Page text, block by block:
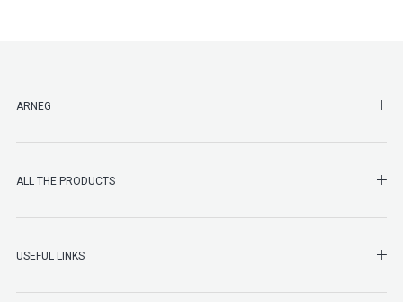
ARNEG
ALL THE PRODUCTS
USEFUL LINKS